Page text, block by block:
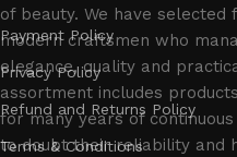
of beauty. We have
modern craftsmen who
elegance, quality and
assortment includes
for many years of
to doubt their reliability and
Payment Policy
Privacy Policy
Refund and Returns Policy
Terms & Conditions